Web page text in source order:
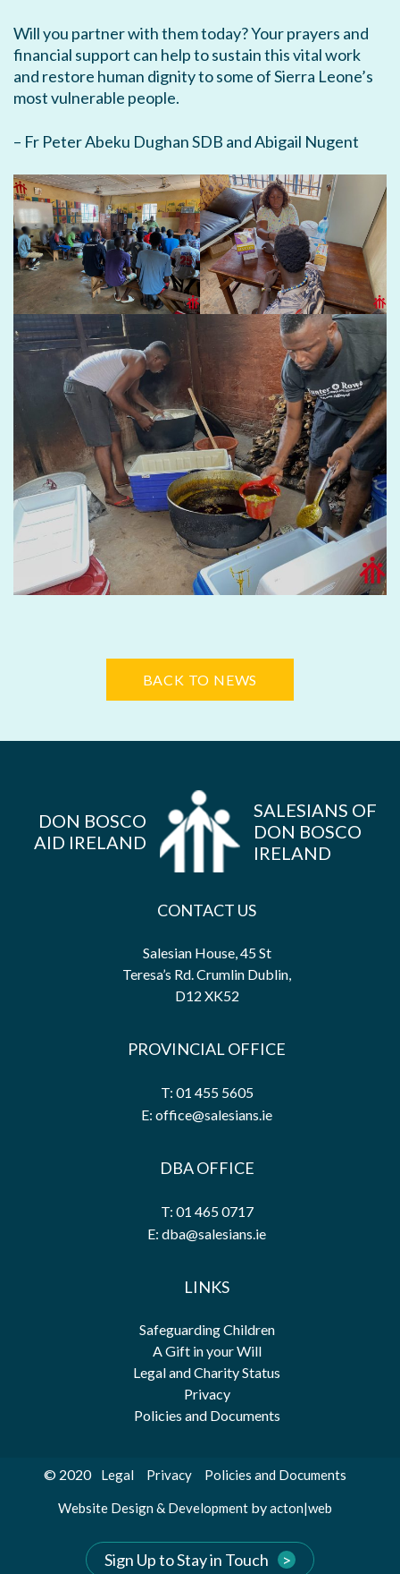
Will you partner with them today? Your prayers and
financial support can help to sustain this vital work
and restore human dignity to some of Sierra Leone’s
most vulnerable people.
– Fr Peter Abeku Dughan SDB and Abigail Nugent
BACK TO NEWS
DON BOSCO
AID IRELAND
SALESIANS OF
DON BOSCO
IRELAND
CONTACT US
Salesian House, 45 St
Teresa’s Rd. Crumlin Dublin,
D12 XK52
PROVINCIAL OFFICE
T: 01 455 5605
E: office@salesians.ie
DBA OFFICE
T: 01 465 0717
E: dba@salesians.ie
LINKS
Safeguarding Children
A Gift in your Will
Legal and Charity Status
Privacy
Policies and Documents
© 2020 Legal Privacy Policies and Documents
Website Design & Development byacton|web
Sign Up to Stay in Touch